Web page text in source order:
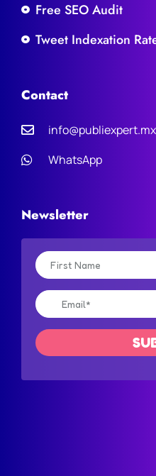
Free SEO Audit
Tweet Indexation
Contact
info@publiexpert.mx
WhatsApp
Newsletter